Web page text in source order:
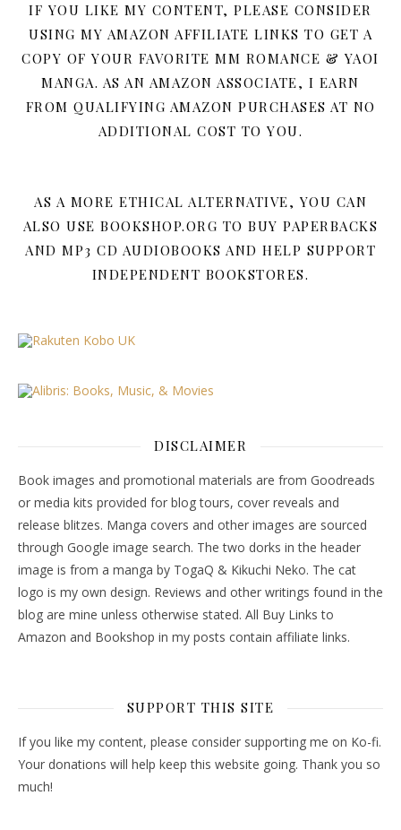
IF YOU LIKE MY CONTENT, PLEASE CONSIDER
USING MY AMAZON AFFILIATE LINKS TO GET A
COPY OF YOUR FAVORITE MM ROMANCE & YAOI
MANGA. AS AN AMAZON ASSOCIATE, I EARN
FROM QUALIFYING AMAZON PURCHASES AT NO
ADDITIONAL COST TO YOU.
AS A MORE ETHICAL ALTERNATIVE, YOU CAN
ALSO USE BOOKSHOP.ORG TO BUY PAPERBACKS
AND MP3 CD AUDIOBOOKS AND HELP SUPPORT
INDEPENDENT BOOKSTORES.
DISCLAIMER
Book images and promotional materials are from Goodreads
or media kits provided for blog tours, cover reveals and
release blitzes. Manga covers and other images are sourced
through Google image search. The two dorks in the header
image is from a manga by TogaQ & Kikuchi Neko. The cat
logo is my own design. Reviews and other writings found in the
blog are mine unless otherwise stated. All Buy Links to
Amazon and Bookshop in my posts contain affiliate links.
SUPPORT THIS SITE
If you like my content, please consider supporting me on Ko-fi.
Your donations will help keep this website going. Thank you so
much!